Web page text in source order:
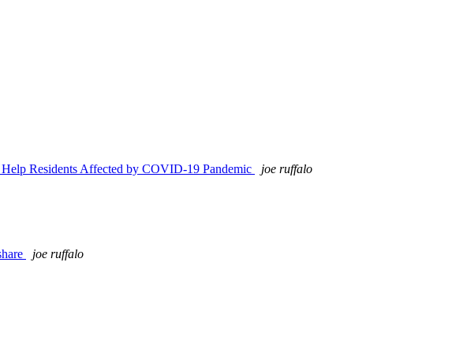
Residents Affected by COVID-19 Pandemic
joe ruffalo
joe ruffalo